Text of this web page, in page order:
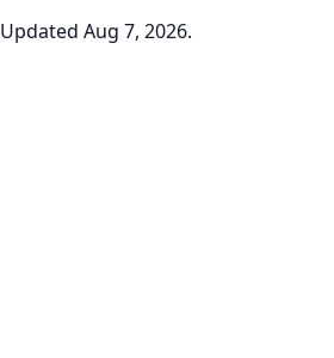
Updated Aug 7, 2026.